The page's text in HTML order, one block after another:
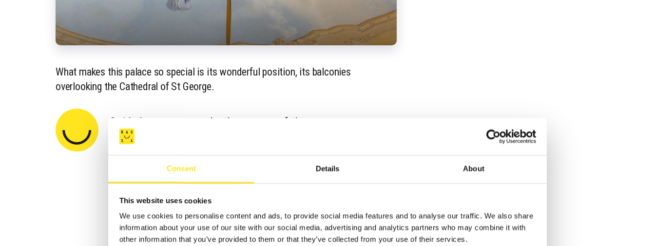
Consent Details About
This website uses cookies
We use cookies to personalise content and ads, to provide social media features and to analyse our traffic. We also share
information about your use of our site with our social media, advertising and analytics partners who may combine it with
other information that you’ve provided to them or that they’ve collected from your use of their services.
What makes this palace so special is its wonderful position, its balconies
overlooking the Cathedral of St George.
Guided tours are run by the owners of the
building and offer the perfect opportunity to
experience all the splendour of a baroque
masterpiece for yourself, wandering through
filters through the ornate curtains
illuminates the period furniture and ancient
Neapolitan ceramic floor tiles.